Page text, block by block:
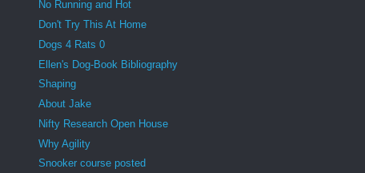
No Running and Hot
Don't Try This At Home
Dogs 4 Rats 0
Ellen's Dog-Book Bibliography
Shaping
About Jake
Nifty Research Open House
Why Agility
Snooker course posted